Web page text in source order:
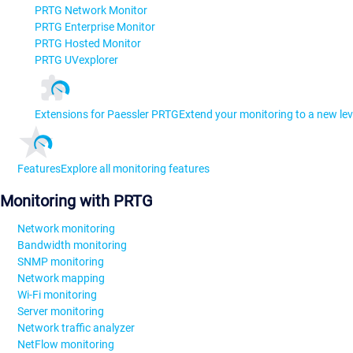
PRTG Network Monitor
PRTG Enterprise Monitor
PRTG Hosted Monitor
PRTG UVexplorer
Extensions for Paessler PRTGExtend your monitoring to a new
FeaturesExplore all monitoring features
Monitoring with PRTG
Network monitoring
Bandwidth monitoring
SNMP monitoring
Network mapping
Wi-Fi monitoring
Server monitoring
Network traffic analyzer
NetFlow monitoring